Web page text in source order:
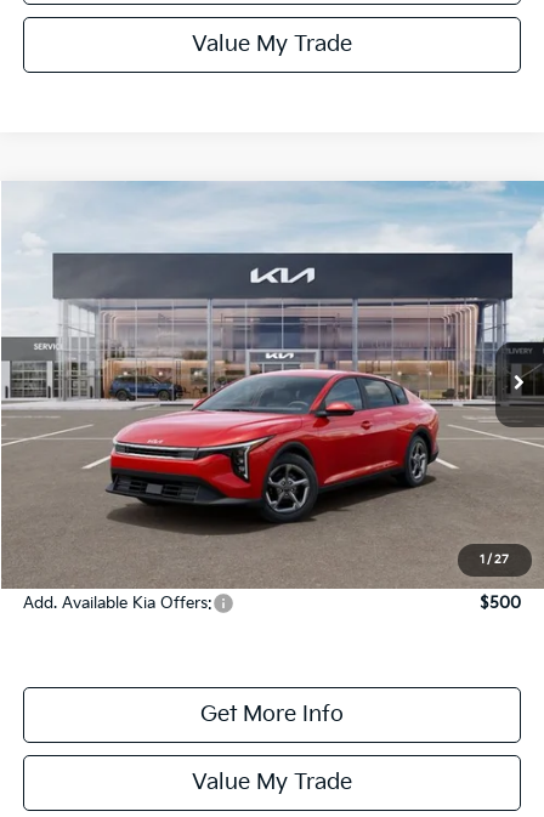
Value My Trade
1 / 27
3KPFT4DE5TE351853Stock:351853Model:2AC3224
DS Ext. Int.
$24,970
ONLINE PRICE
Less
Dealer Fee:
Dealer Discount:
Online Price:
$24,970
Add. Available Kia Offers: $500
Get More Info
Value My Trade